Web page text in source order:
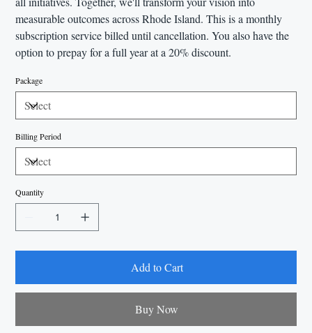
measurable outcomes across Rhode Island. This is a monthly
subscription service billed until cancellation. You also have the
option to prepay for a full year at a 20% discount.
Package
Billing Period
Quantity
Add to Cart
Buy Now